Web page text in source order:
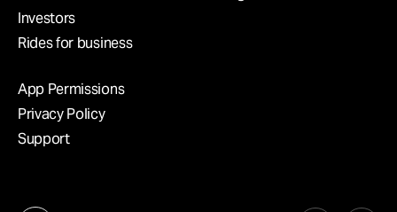
Investors
Rides for business
App Permissions
Privacy Policy
Support